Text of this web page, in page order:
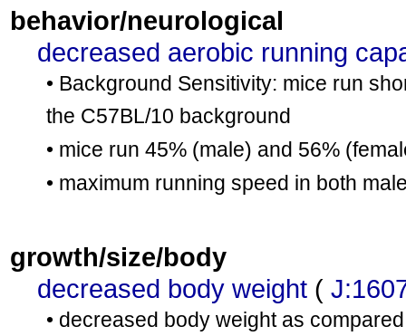
behavior/neurological
decreased aerobic running
• Background Sensitivity: mice run
the C57BL/10 background
• mice run 45% (male) and 56%
• maximum running speed in both
growth/size/body
decreased body weight (
• decreased body weight as